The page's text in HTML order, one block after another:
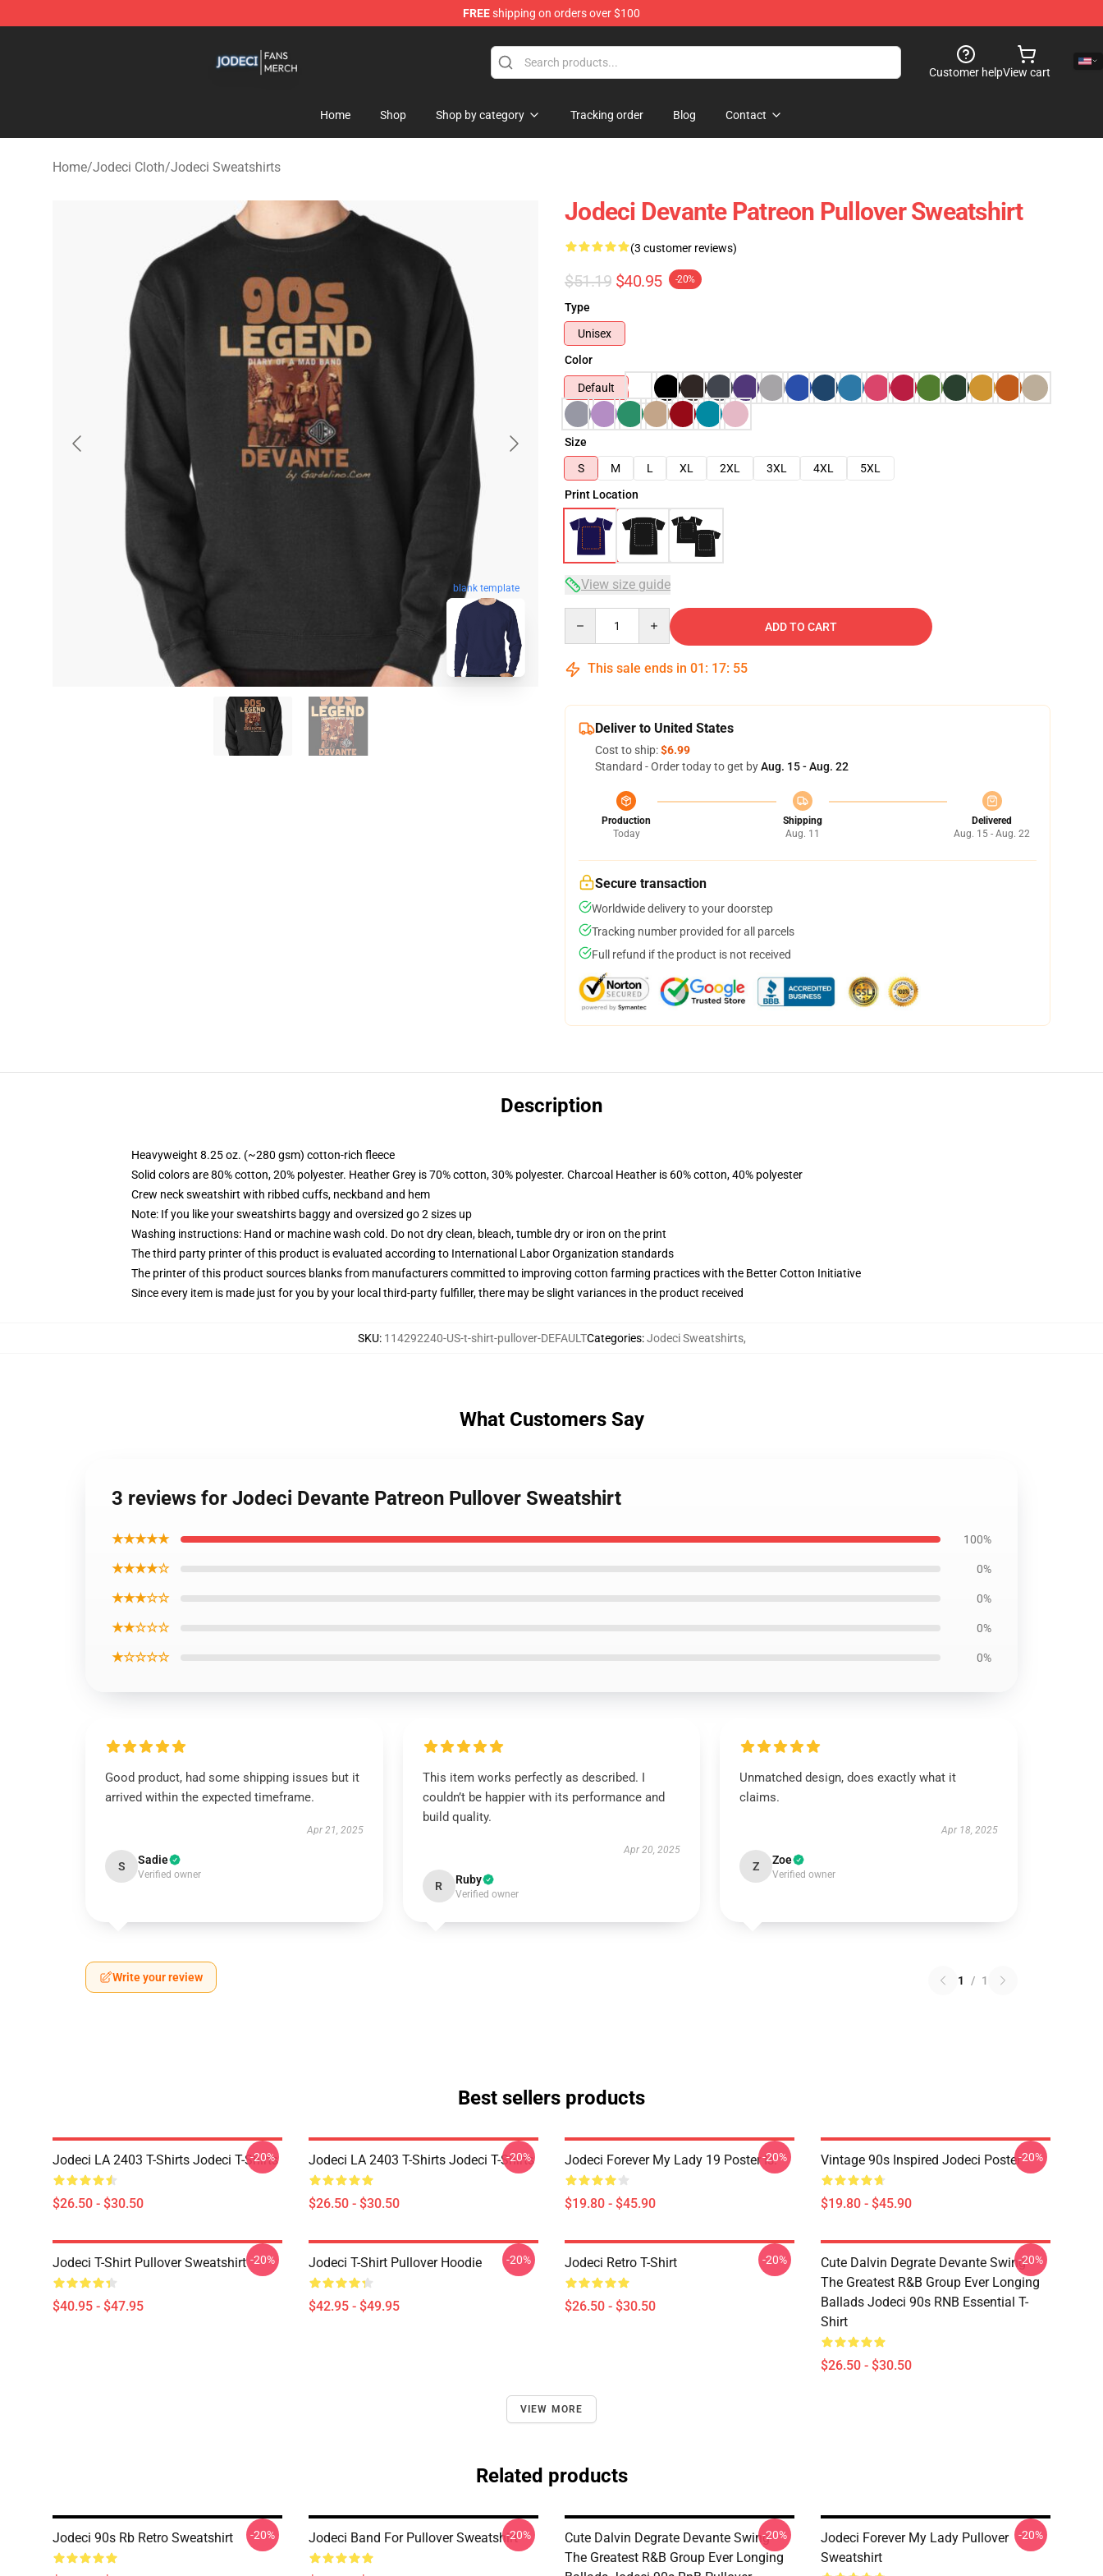
FREEshipping on orders over $100
Customer helpView cart
Home Shop Shop by category Tracking order Blog Contact
Home/Jodeci Cloth/Jodeci Sweatshirts
blank template
Jodeci Devante Patreon Pullover Sweatshirt
(3 customer reviews)
$51.19 $40.95 -20%
Type
Unisex
Color
Default
Size
S
M L XL 2XL 3XL 4XL
5XL
Print Location
View size guide
ADD TO CART
This sale ends in 01 : 17: 54
Deliver to United States
Cost to ship:$6.99
Standard - Order today to get byAug. 15 - Aug. 22
Production
Today
Shipping
Aug. 11
Delivered
Aug. 15 - Aug. 22
Secure transaction
Worldwide delivery to your doorstep
Tracking number provided for all parcels
Full refund if the product is not received
Description
Heavyweight 8.25 oz. (~280 gsm) cotton-rich fleece
Solid colors are 80% cotton, 20% polyester. Heather Grey is 70% cotton, 30% polyester. Charcoal Heather is 60% cotton, 40% polyester
Crew neck sweatshirt with ribbed cuffs, neckband and hem
Note: If you like your sweatshirts baggy and oversized go 2 sizes up
Washing instructions: Hand or machine wash cold. Do not dry clean, bleach, tumble dry or iron on the print
The third party printer of this product is evaluated according to International Labor Organization standards
The printer of this product sources blanks from manufacturers committed to improving cotton farming practices with the Better Cotton Initiative
Since every item is made just for you by your local third-party fulfiller, there may be slight variances in the product received
SKU: 114292240-US-t-shirt-pullover-DEFAULTCategories:Jodeci Sweatshirts,
What Customers Say
3 reviews for Jodeci Devante Patreon Pullover Sweatshirt
★★★★★ 100%
★★★★☆ 0%
★★★☆☆ 0%
★★☆☆☆ 0%
★☆☆☆☆ 0%
Good product, had some shipping issues but it
arrived within the expected timeframe.
Apr 21, 2025
S Sadie
Verified owner
This item works perfectly as described. I
couldn’t be happier with its performance and
build quality.
Apr 20, 2025
R Ruby
Verified owner
Unmatched design, does exactly what it
claims.
Apr 18, 2025
Z Zoe
Verified owner
Write your review 1 / 1
Best sellers products
Jodeci LA 2403 T-Shirts Jodeci T-Shirts
$26.50 - $30.50
-20% Jodeci LA 2403 T-Shirts Jodeci T-Shirts
$26.50 - $30.50
-20% Jodeci Forever My Lady 19 Poster Is.
$19.80 - $45.90
-20% Vintage 90s Inspired Jodeci Poster
$19.80 - $45.90
-20%
Jodeci T-Shirt Pullover Sweatshirt
$40.95 - $47.95
-20% Jodeci T-Shirt Pullover Hoodie
$42.95 - $49.95
-20% Jodeci Retro T-Shirt
$26.50 - $30.50
-20%
Cute Dalvin Degrate Devante Swing
The Greatest R&B Group Ever Longing
Ballads Jodeci 90s RNB Essential T-
Shirt
$26.50 - $30.50
-20%
VIEW MORE
Related products
Jodeci 90s Rb Retro Sweatshirt -20% Jodeci Band For Pullover Sweatshirt-20%
Cute Dalvin Degrate Devante Swing
The Greatest R&B Group Ever Longing
-20%
Jodeci Forever My Lady Pullover
Sweatshirt
-20%